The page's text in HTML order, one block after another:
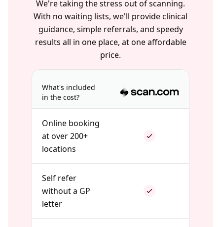
We're taking the stress out of scanning.
With no waiting lists, we'll provide clinical
guidance, simple referrals, and speedy
results all in one place, at one affordable
price.
What's included
in the cost?
Online booking
at over 200+
locations
Self refer
without a GP
letter